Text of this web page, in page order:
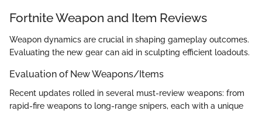
Fortnite Weapon and Item Reviews
Weapon dynamics are crucial in shaping gameplay outcomes.
Evaluating the new gear can aid in sculpting efficient loadouts.
Evaluation of New Weapons/Items
Recent updates rolled in several must-review weapons: from
rapid-fire weapons to long-range snipers, each with a unique